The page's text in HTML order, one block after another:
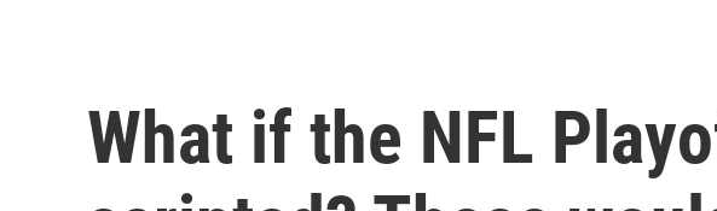
What if the NFL